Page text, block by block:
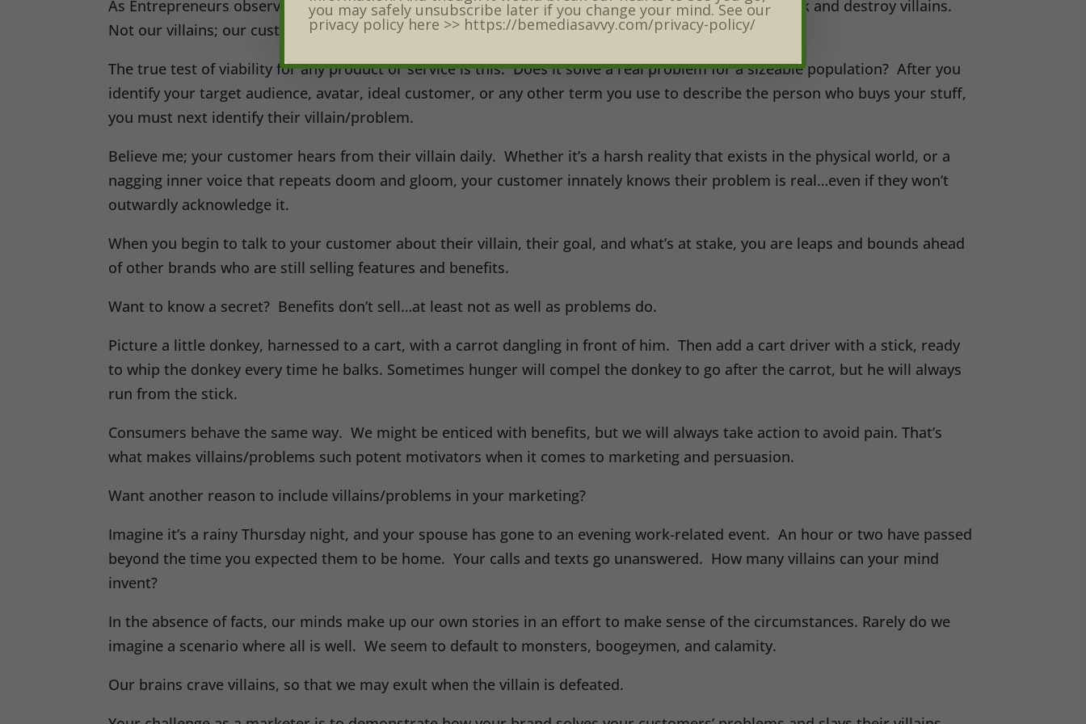
As Entrepreneurs observe Do-It-Yourself Marketing Month this June, we must be on a mission to seek and destroy villains.
Not our villains; our customers’ villains.
The true test of viability for any product or service is this: Does it solve a real problem for a sizeable population? After you
identify your target audience, avatar, ideal customer, or any other term you use to describe the person who buys your stuff,
you must next identify their villain/problem.
Believe me; your customer hears from their villain daily. Whether it’s a harsh reality that exists in the physical world, or a
nagging inner voice that repeats doom and gloom, your customer innately knows their problem is real…even if they won’t
outwardly acknowledge it.
When you begin to talk to your customer about their villain, their goal, and what’s at stake, you are leaps and bounds ahead
of other brands who are still selling features and benefits.
Want to know a secret? Benefits don’t sell…at least not as well as problems do.
Picture a little donkey, harnessed to a cart, with a carrot dangling in front of him. Then add a cart driver with a stick, ready
to whip the donkey every time he balks. Sometimes hunger will compel the donkey to go after the carrot, but he will always
run from the stick.
Consumers behave the same way. We might be enticed with benefits, but we will always take action to avoid pain. That’s
what makes villains/problems such potent motivators when it comes to marketing and persuasion.
Want another reason to include villains/problems in your marketing?
Imagine it’s a rainy Thursday night, and your spouse has gone to an evening work-related event. An hour or two have passed
beyond the time you expected them to be home. Your calls and texts go unanswered. How many villains can your mind
invent?
In the absence of facts, our minds make up our own stories in an effort to make sense of the circumstances. Rarely do we
imagine a scenario where all is well. We seem to default to monsters, boogeymen, and calamity.
Our brains crave villains, so that we may exult when the villain is defeated.
you may safely unsubscribe later if you change your mind. See our
privacy policy here >> https://bemediasavvy.com/privacy-policy/